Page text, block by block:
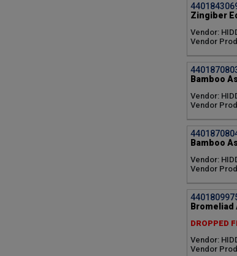
Zingiber
Vendor:
Vendor
Bamboo
Vendor:
Vendor
Bamboo
Vendor:
Vendor
Bromeliad
DROPPED
Vendor:
Vendor